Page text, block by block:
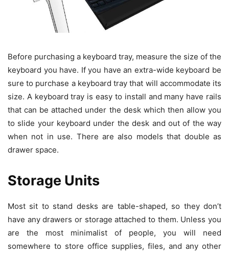
Before purchasing a keyboard tray, measure the size of the
keyboard you have. If you have an extra-wide keyboard be
sure to purchase a keyboard tray that will accommodate its
size. A keyboard tray is easy to install and many have rails
that can be attached under the desk which then allow you
to slide your keyboard under the desk and out of the way
when not in use. There are also models that double as
drawer space.
Storage Units
Most sit to stand desks are table-shaped, so they don’t
have any drawers or storage attached to them. Unless you
are the most minimalist of people, you will need
somewhere to store office supplies, files, and any other